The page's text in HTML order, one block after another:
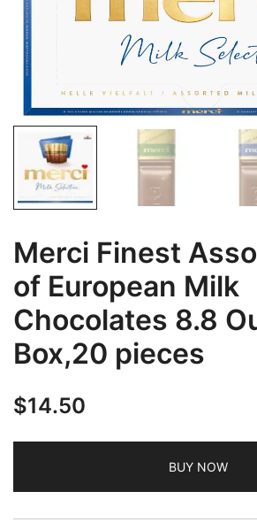
Merci Finest
of European Milk
Chocolates 8.8
Box,20 pieces
$14.50
BUY NOW